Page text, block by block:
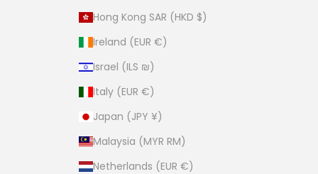
Hong Kong SAR (HKD $)
Ireland (EUR €)
Israel (ILS ₪)
Italy (EUR €)
Japan (JPY ¥)
Malaysia (MYR RM)
Netherlands (EUR €)